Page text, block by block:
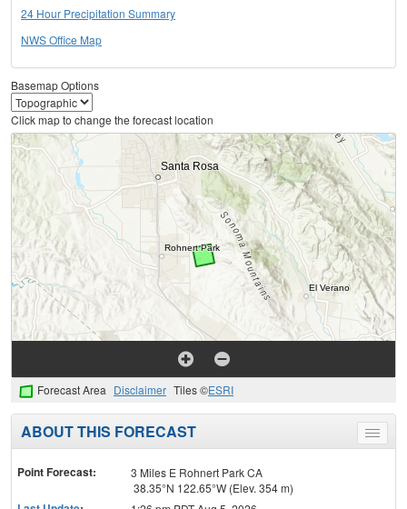
24 Hour Precipitation Summary
NWS Office Map
Basemap Options
Click map to change the forecast location
Forecast Area Disclaimer Tiles ©ESRI
Toggle
menu
ABOUT THIS FORECAST
Point Forecast:
3 Miles E Rohnert Park CA
38.35°N 122.65°W (Elev. 354 m)